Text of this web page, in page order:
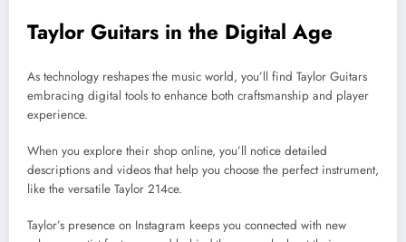
Taylor Guitars in the Digital Age
As technology reshapes the music world, you’ll find Taylor Guitars
embracing digital tools to enhance both craftsmanship and player
experience.
When you explore their shop online, you’ll notice detailed
descriptions and videos that help you choose the perfect instrument,
like the versatile Taylor 214ce.
Taylor’s presence on Instagram keeps you connected with new